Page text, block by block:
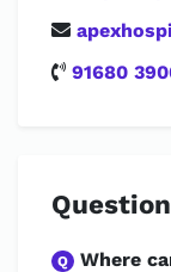
91680
Q Where